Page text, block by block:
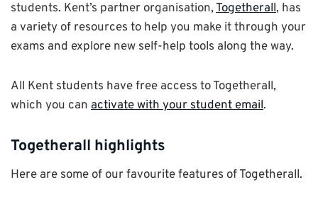
students. Kent’s partner organisation,Togetherall, has
a variety of resources to help you make it through your
exams and explore new self-help tools along the way.
All Kent students have free access to Togetherall,
which you can activate with your student email.
Togetherall highlights
Here are some of our favourite features of Togetherall.